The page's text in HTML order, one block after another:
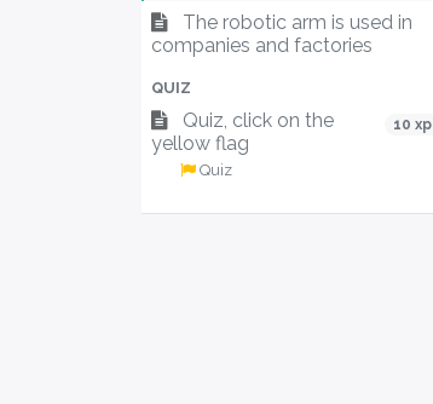
The robotic arm is used in
companies and factories
QUIZ
Quiz, click on the
yellow flag
10 xp
Quiz